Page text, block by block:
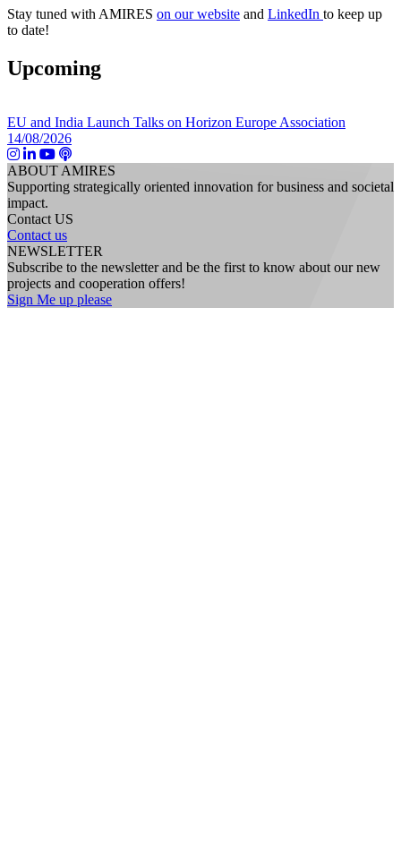
Stay tuned with AMIRES on our website and LinkedIn to keep up
to date!
Upcoming
EU and India Launch Talks on Horizon Europe Association
14/08/2026
ABOUT AMIRES
Supporting strategically oriented innovation for business and societal
impact.
Contact US
Contact us
NEWSLETTER
Subscribe to the newsletter and be the first to know about our new
projects and cooperation offers!
Sign Me up please